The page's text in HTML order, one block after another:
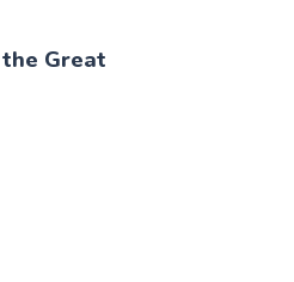
Great